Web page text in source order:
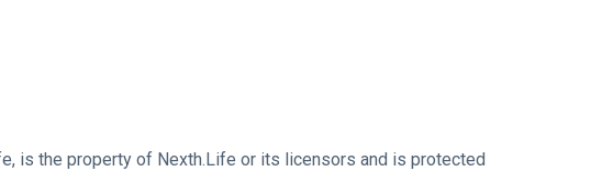
is the property of Nexth.Life or its licensors and is protected